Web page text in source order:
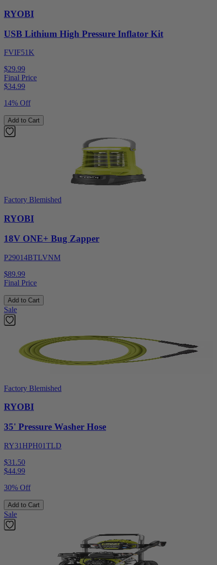
RYOBI
USB Lithium High Pressure Inflator Kit
FVIF51K
$29.99
Final Price
$34.99
14% Off
Add to Cart
Factory Blemished
RYOBI
18V ONE+ Bug Zapper
P29014BTLVNM
$89.99
Final Price
Add to Cart
Sale
Factory Blemished
RYOBI
35' Pressure Washer Hose
RY31HPH01TLD
$31.50
$44.99
30% Off
Add to Cart
Sale